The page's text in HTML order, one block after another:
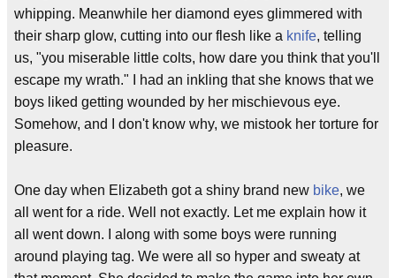
whipping. Meanwhile her diamond eyes glimmered with
their sharp glow, cutting into our flesh like a knife, telling
us, "you miserable little colts, how dare you think that you'll
escape my wrath." I had an inkling that she knows that we
boys liked getting wounded by her mischievous eye.
Somehow, and I don't know why, we mistook her torture for
pleasure.
One day when Elizabeth got a shiny brand new bike, we
all went for a ride. Well not exactly. Let me explain how it
all went down. I along with some boys were running
around playing tag. We were all so hyper and sweaty at